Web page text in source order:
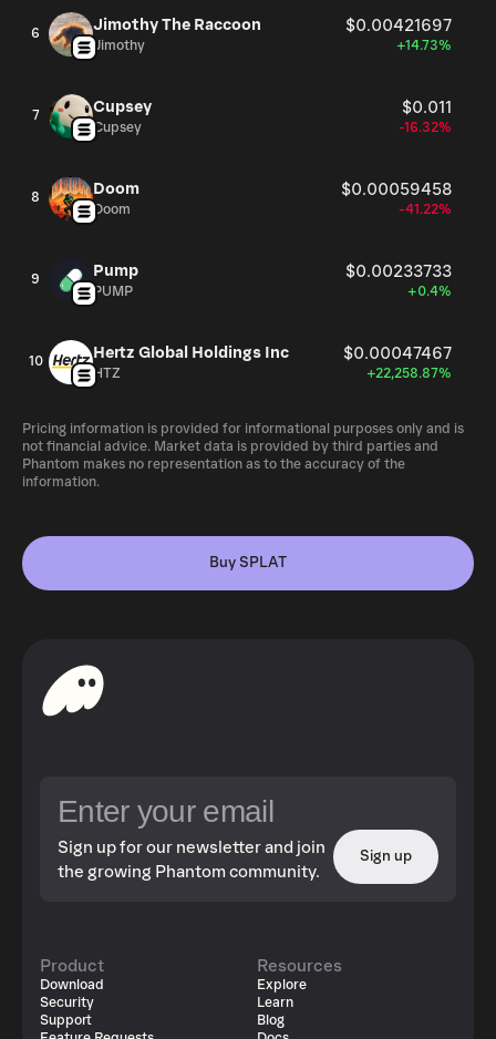
6 Jimothy The Raccoon $0.00421697
Jimothy +14.73%
7 Cupsey $0.011
Cupsey -16.32%
8 Doom $0.00059458
Doom -41.22%
9 Pump $0.00233733
PUMP +0.4%
10 Hertz Global Holdings Inc $0.00047467
HTZ +22,258.87%
Pricing information is provided for informational purposes only and is
not financial advice. Market data is provided by third parties and
Phantom makes no representation as to the accuracy of the
information.
Buy SPLAT
Sign up for our newsletter and join
the growing Phantom community.
Sign up
Product
Download
Security
Support
Resources
Explore
Learn
Blog